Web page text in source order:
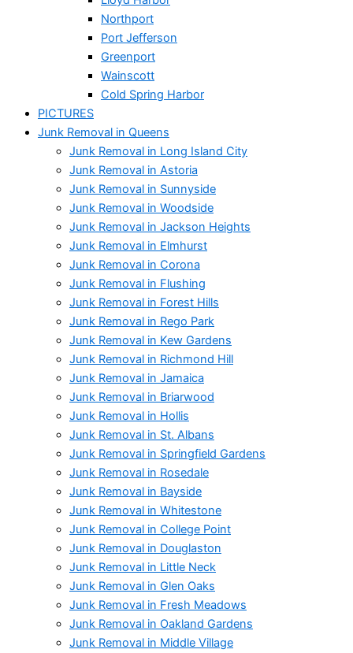
Northport
Port Jefferson
Greenport
Wainscott
Cold Spring Harbor
PICTURES
Junk Removal in Queens
Junk Removal in Long Island City
Junk Removal in Astoria
Junk Removal in Sunnyside
Junk Removal in Woodside
Junk Removal in Jackson Heights
Junk Removal in Elmhurst
Junk Removal in Corona
Junk Removal in Flushing
Junk Removal in Forest Hills
Junk Removal in Rego Park
Junk Removal in Kew Gardens
Junk Removal in Richmond Hill
Junk Removal in Jamaica
Junk Removal in Briarwood
Junk Removal in Hollis
Junk Removal in St. Albans
Junk Removal in Springfield Gardens
Junk Removal in Rosedale
Junk Removal in Bayside
Junk Removal in Whitestone
Junk Removal in College Point
Junk Removal in Douglaston
Junk Removal in Little Neck
Junk Removal in Glen Oaks
Junk Removal in Fresh Meadows
Junk Removal in Oakland Gardens
Junk Removal in Middle Village